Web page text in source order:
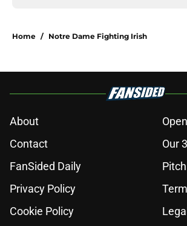
Home / Notre Dame Fighting Irish
About
Contact
Our
FanSided Daily
Privacy Policy
Cookie Policy